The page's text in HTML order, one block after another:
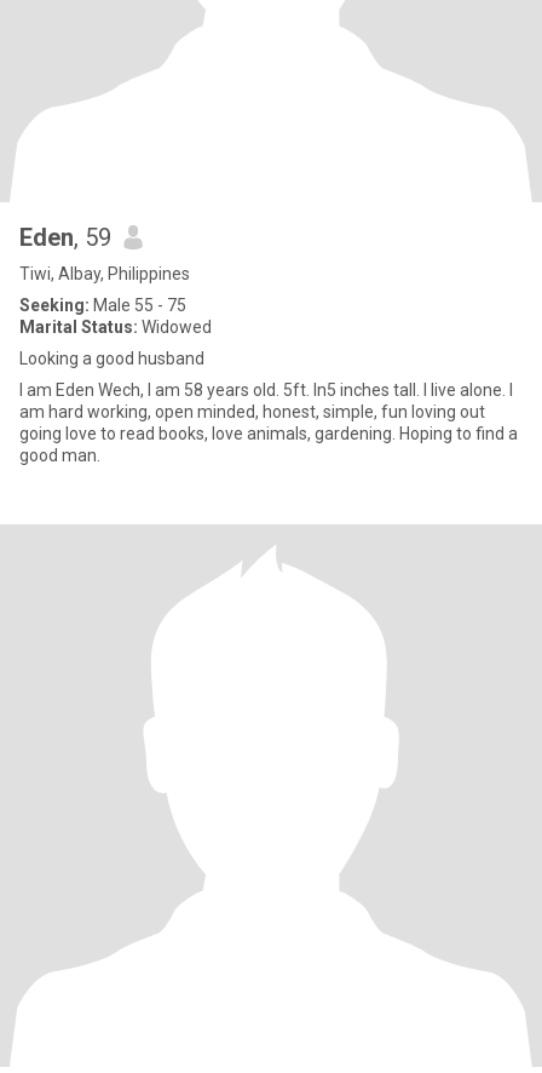
Eden, 59
Tiwi, Albay, Philippines
Seeking: Male 55 - 75
Marital Status: Widowed
Looking a good husband
I am Eden Wech, I am 58 years old. 5ft. In5 inches tall. I live alone. I
am hard working, open minded, honest, simple, fun loving out
going love to read books, love animals, gardening. Hoping to find a
good man.